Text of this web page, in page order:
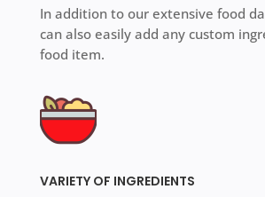
In addition to our extensive food
can also easily add any custom
food item.
VARIETY OF INGREDIENTS